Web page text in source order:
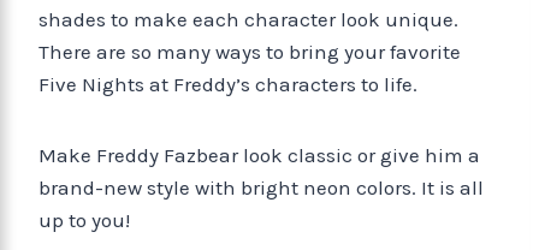
shades to make each character look unique.
There are so many ways to bring your favorite
Five Nights at Freddy’s characters to life.
Make Freddy Fazbear look classic or give him a
brand-new style with bright neon colors. It is all
up to you!